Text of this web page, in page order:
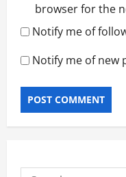
browser for the
Notify me of
Notify me of new